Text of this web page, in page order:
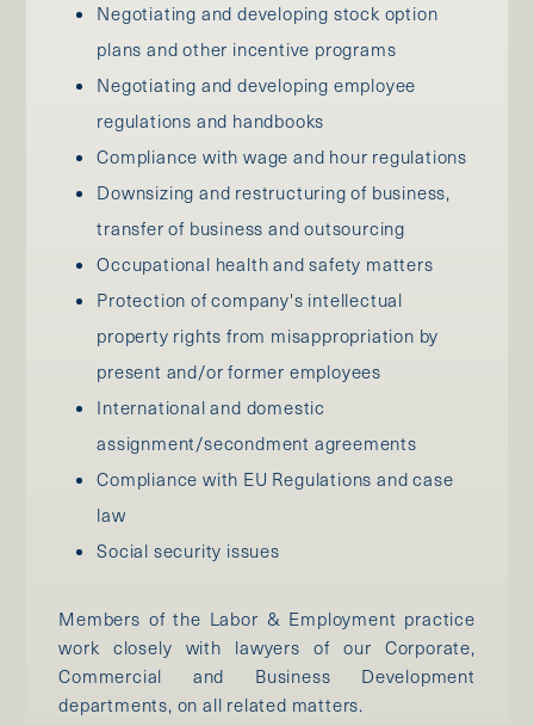
Negotiating and developing stock option
plans and other incentive programs
Negotiating and developing employee
regulations and handbooks
Compliance with wage and hour regulations
Downsizing and restructuring of business,
transfer of business and outsourcing
Occupational health and safety matters
Protection of company's intellectual
property rights from misappropriation by
present and/or former employees
International and domestic
assignment/secondment agreements
Compliance with EU Regulations and case
law
Social security issues
Members of the Labor & Employment practice
work closely with lawyers of our Corporate,
Commercial and Business Development
departments, on all related matters.